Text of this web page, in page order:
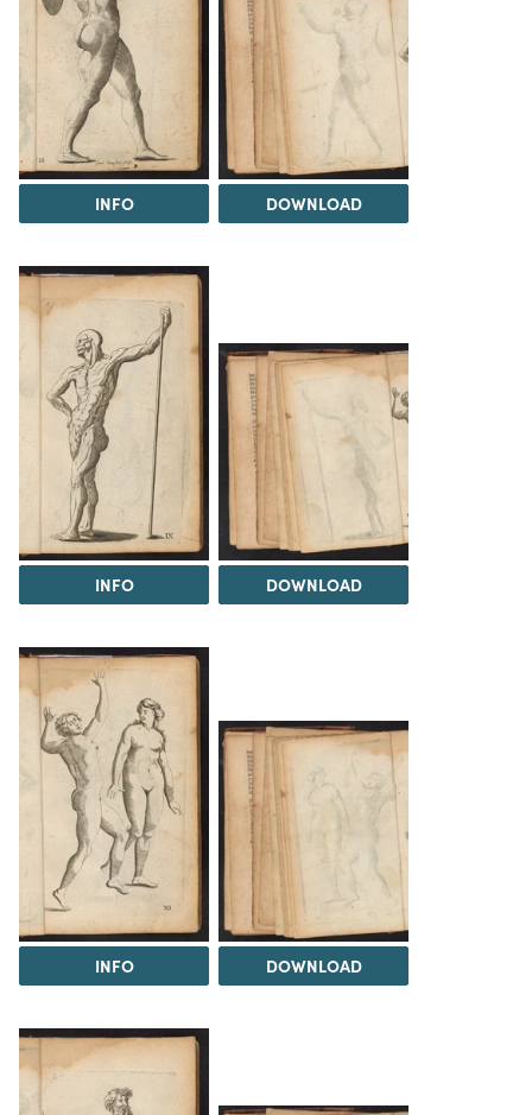
INFO DOWNLOAD
INFO DOWNLOAD
INFO DOWNLOAD